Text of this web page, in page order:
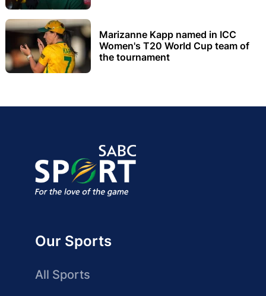
Marizanne Kapp named in ICC
Women's T20 World Cup team of
the tournament
Our Sports
All Sports